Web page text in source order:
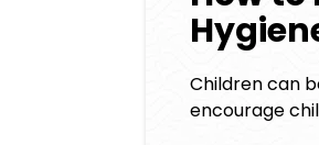
Children can
encourage